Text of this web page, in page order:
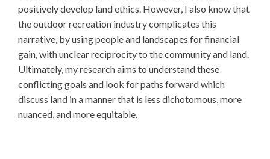
positively develop land ethics. However, I also know that
the outdoor recreation industry complicates this
narrative, by using people and landscapes for financial
gain, with unclear reciprocity to the community and land.
Ultimately, my research aims to understand these
conflicting goals and look for paths forward which
discuss land in a manner that is less dichotomous, more
nuanced, and more equitable.